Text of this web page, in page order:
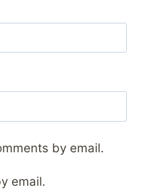
by email.
email.